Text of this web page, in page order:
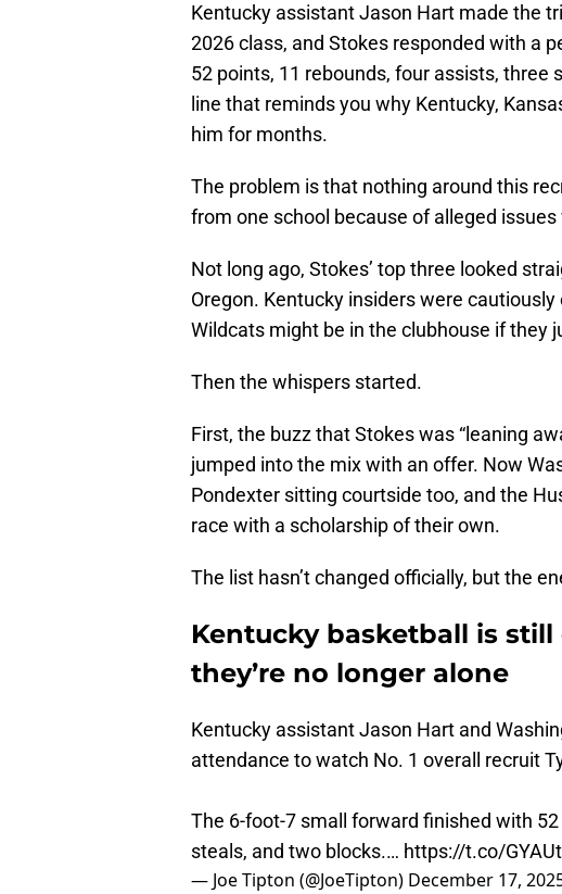
Kentucky assistant Jason Hart made the
2026 class, and Stokes responded with a
52 points, 11 rebounds, four assists, three
line that reminds you why Kentucky,
him for months.
The problem is that nothing around this
from one school because of alleged
Not long ago, Stokes’ top three looked
Oregon. Kentucky insiders were
Wildcats might be in the clubhouse if they
Then the whispers started.
First, the buzz that Stokes was “leaning
jumped into the mix with an offer. Now
Pondexter sitting courtside too, and the
race with a scholarship of their own.
The list hasn’t changed officially, but the
Kentucky basketball is
they’re no longer alone
Kentucky assistant Jason Hart and
attendance to watch No. 1 overall recruit
The 6-foot-7 small forward finished with
steals, and two blocks.… https://t.co/
— Joe Tipton (@JoeTipton) December 17,